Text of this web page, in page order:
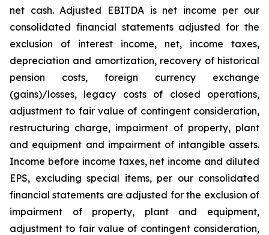
net cash. Adjusted EBITDA is net income per our
consolidated financial statements adjusted for the
exclusion of interest income, net, income taxes,
depreciation and amortization, recovery of historical
pension costs, foreign currency exchange
(gains)/losses, legacy costs of closed operations,
adjustment to fair value of contingent consideration,
restructuring charge, impairment of property, plant
and equipment and impairment of intangible assets.
Income before income taxes, net income and diluted
EPS, excluding special items, per our consolidated
financial statements are adjusted for the exclusion of
impairment of property, plant and equipment,
adjustment to fair value of contingent consideration,